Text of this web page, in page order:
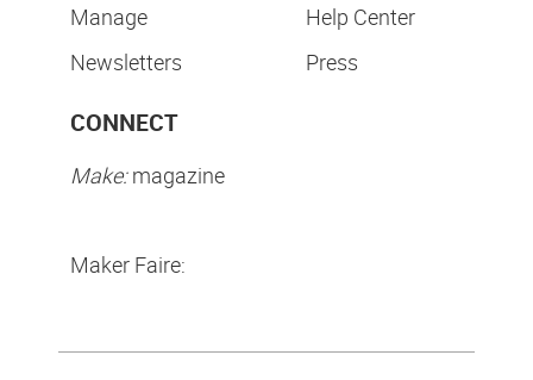
Manage
Newsletters
Help Center
Press
CONNECT
Make:magazine
Maker Faire: